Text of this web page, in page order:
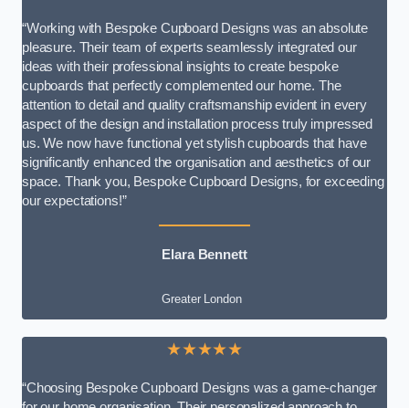
“Working with Bespoke Cupboard Designs was an absolute
pleasure. Their team of experts seamlessly integrated our
ideas with their professional insights to create bespoke
cupboards that perfectly complemented our home. The
attention to detail and quality craftsmanship evident in every
aspect of the design and installation process truly impressed
us. We now have functional yet stylish cupboards that have
significantly enhanced the organisation and aesthetics of our
space. Thank you, Bespoke Cupboard Designs, for exceeding
our expectations!”
Elara Bennett
Greater London
★★★★★
“Choosing Bespoke Cupboard Designs was a game-changer